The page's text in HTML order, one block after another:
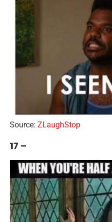
Source: ZLaughStop
17 –